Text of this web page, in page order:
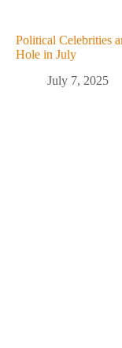
Political Celebrities
Hole in July
July 7, 2025